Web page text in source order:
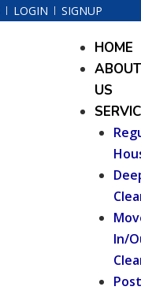
LOGIN SIGNUP
HOME
ABOUT
US
In/
Post
Menu